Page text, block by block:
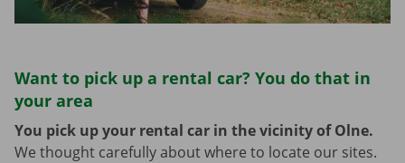
Want to pick up a rental car? You do that in
your area
You pick up your rental car in the vicinity of Olne.
We thought carefully about where to locate our sites.